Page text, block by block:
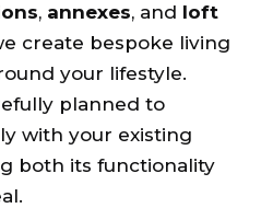
, annexes, and loft
create bespoke living
your lifestyle.
planned to
with your existing
both its functionality